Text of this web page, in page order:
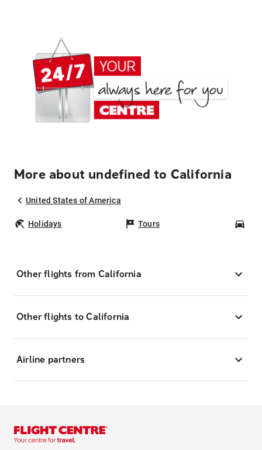
More about undefined to California
United States of America
Holidays Tours
Other flights from California
Other flights to California
Airline partners